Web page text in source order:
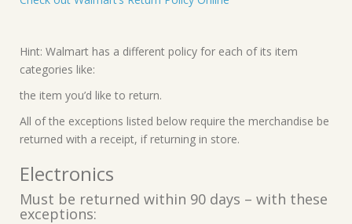
Hint: Walmart has a different policy for each of its item
categories like:
the item you’d like to return.
All of the exceptions listed below require the merchandise be
returned with a receipt, if returning in store.
Electronics
Must be returned within 90 days – with these
exceptions: